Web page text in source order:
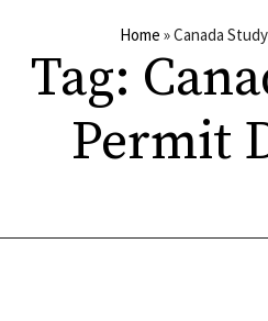
Home »Canada
Tag:
Permit